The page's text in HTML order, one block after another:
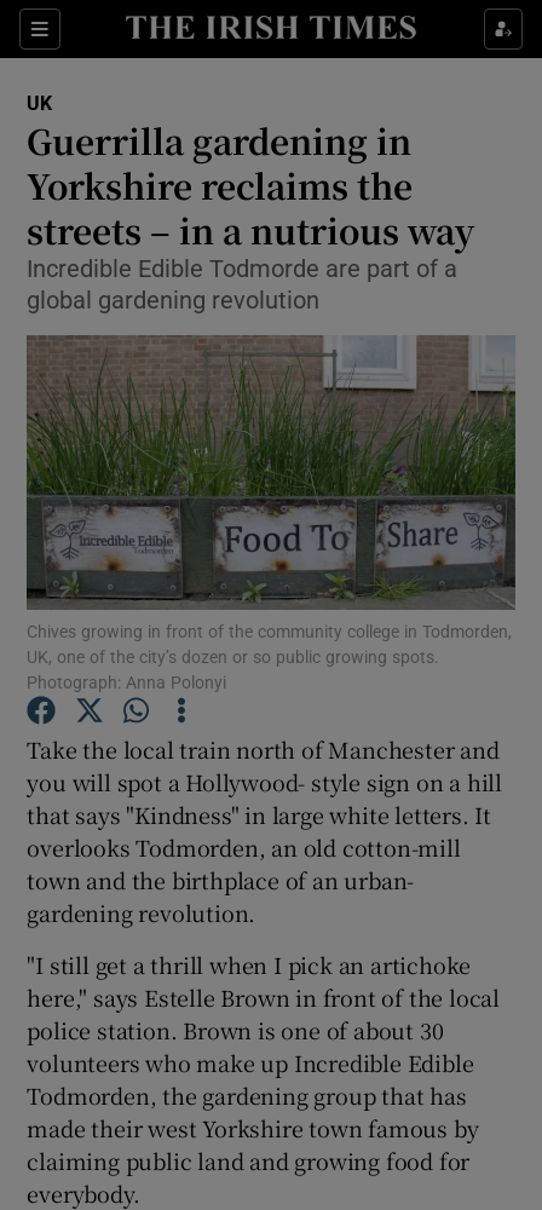
Sections
Show Culture sub sections
Show Technology sub sections
Show Motors sub sections
Show Podcasts sub sections
Show Gaeilge sub sections
Show History sub sections
Show Sponsored sub sections
UK
Guerrilla gardening in
Yorkshire reclaims the
streets – in a nutrious way
Incredible Edible Todmorde are part of a
global gardening revolution
Chives growing in front of the community college in Todmorden,
UK, one of the city’s dozen or so public growing spots.
Photograph: Anna Polonyi
Take the local train north of Manchester and
you will spot a Hollywood- style sign on a hill
that says "Kindness" in large white letters. It
overlooks Todmorden, an old cotton-mill
town and the birthplace of an urban-
gardening revolution.
"I still get a thrill when I pick an artichoke
here," says Estelle Brown in front of the local
police station. Brown is one of about 30
volunteers who make up Incredible Edible
Todmorden, the gardening group that has
made their west Yorkshire town famous by
claiming public land and growing food for
everybody.